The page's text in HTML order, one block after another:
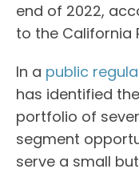
end of 2022,
to the California
In a public
has identified
portfolio of
segment
serve a small